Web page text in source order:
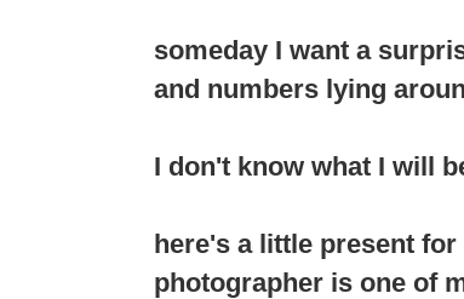
someday I want a
and numbers lying
I don't know what I will
here's a little present
photographer is one of